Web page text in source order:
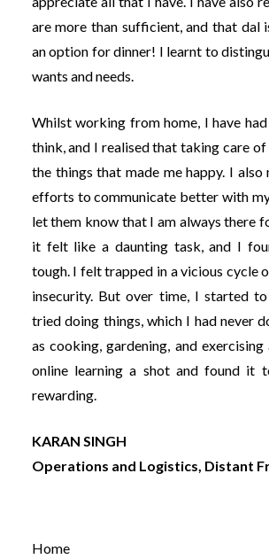
are more than sufficient, and that dal
an option for dinner! I learnt to
wants and needs.
Whilst working from home, I have
think, and I realised that taking care
the things that made me happy. I also
efforts to communicate better with
let them know that I am always there
it felt like a daunting task, and I
tough. I felt trapped in a vicious cycle
insecurity. But over time, I started
tried doing things, which I had never
as cooking, gardening, and
online learning a shot and found it
rewarding.
KARAN SINGH
Operations and Logistics, Distant
Home